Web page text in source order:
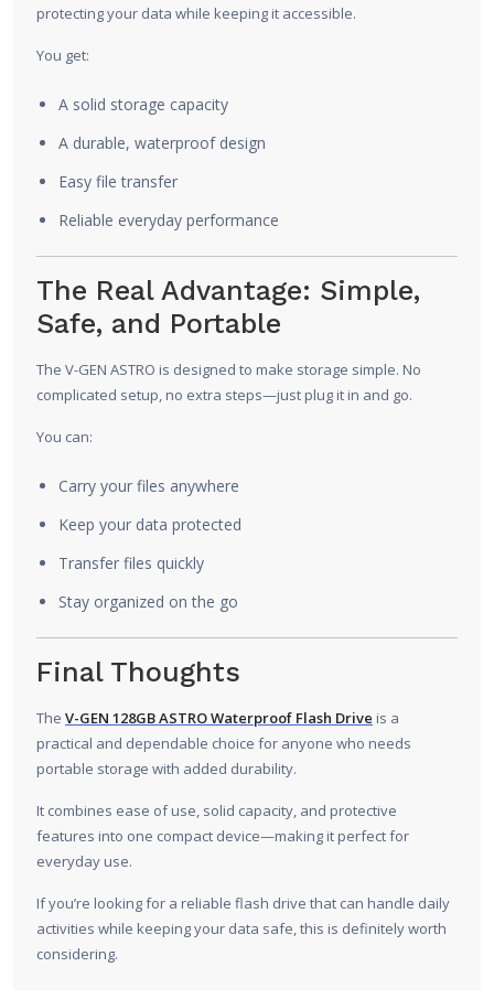
protecting your data while keeping it accessible.
You get:
A solid storage capacity
A durable, waterproof design
Easy file transfer
Reliable everyday performance
The Real Advantage: Simple,
Safe, and Portable
The V-GEN ASTRO is designed to make storage simple. No
complicated setup, no extra steps—just plug it in and go.
You can:
Carry your files anywhere
Keep your data protected
Transfer files quickly
Stay organized on the go
Final Thoughts
The V-GEN 128GB ASTRO Waterproof Flash Drive is a
practical and dependable choice for anyone who needs
portable storage with added durability.
It combines ease of use, solid capacity, and protective
features into one compact device—making it perfect for
everyday use.
If you’re looking for a reliable flash drive that can handle daily
activities while keeping your data safe, this is definitely worth
considering.